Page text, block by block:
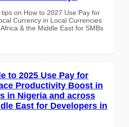
on How to 2027 Use Pay for
Currency in Local Currencies
& the Middle East for SMBs
to 2025 Use Pay for
Productivity Boost in
in Nigeria and across
East for Developers in